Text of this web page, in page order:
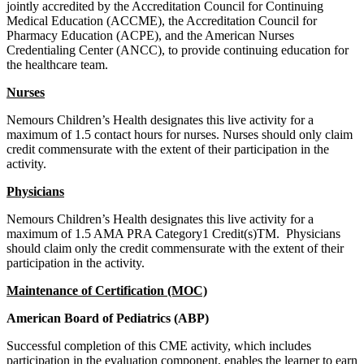
jointly accredited by the Accreditation Council for Continuing
Medical Education (ACCME), the Accreditation Council for
Pharmacy Education (ACPE), and the American Nurses
Credentialing Center (ANCC), to provide continuing education for
the healthcare team.
Nurses
Nemours Children’s Health designates this live activity for a
maximum of 1.5 contact hours for nurses. Nurses should only claim
credit commensurate with the extent of their participation in the
activity.
Physicians
Nemours Children’s Health designates this live activity for a
maximum of 1.5 AMA PRA Category1 Credit(s)TM. Physicians
should claim only the credit commensurate with the extent of their
participation in the activity.
Maintenance of Certification (MOC)
American Board of Pediatrics (ABP)
Successful completion of this CME activity, which includes
participation in the evaluation component, enables the learner to earn